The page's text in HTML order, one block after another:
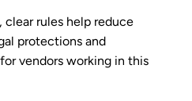
clear rules help reduce
protections and
vendors working in this